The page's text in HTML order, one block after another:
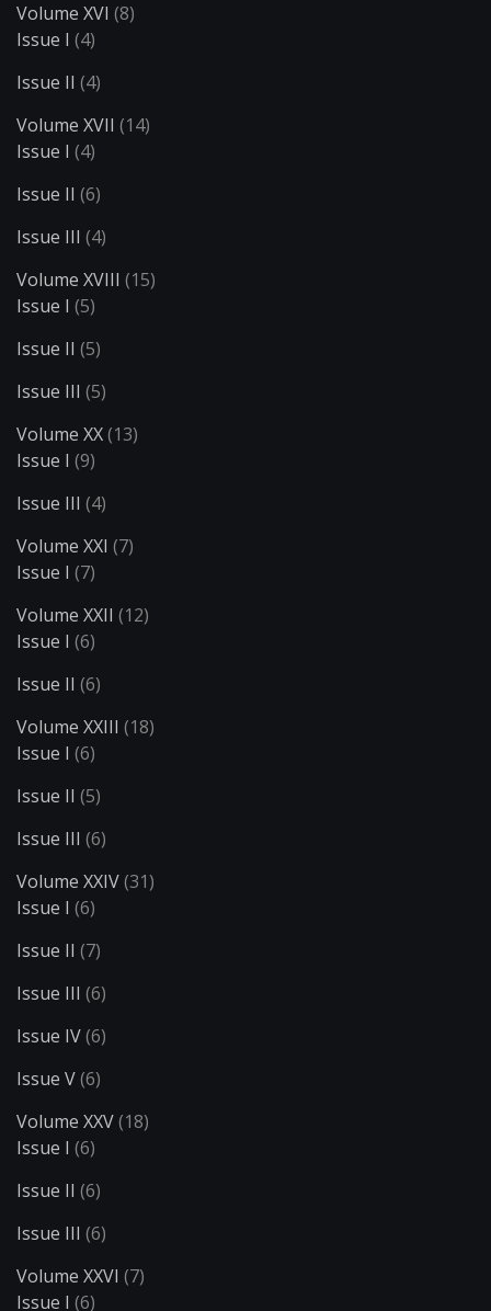
Volume XVI (8)
Issue I (4)
Issue II (4)
Volume XVII (14)
Issue I (4)
Issue II (6)
Issue III (4)
Volume XVIII (15)
Issue I (5)
Issue II (5)
Issue III (5)
Volume XX(13)
Issue I (9)
Issue III (4)
Volume XXI (7)
Issue I (7)
Volume XXII (12)
Issue I (6)
Issue II (6)
Volume XXIII (18)
Issue I (6)
Issue II (5)
Issue III (6)
Volume XXIV(31)
Issue I (6)
Issue II (7)
Issue III (6)
Issue IV(6)
Issue V(6)
Volume XXV(18)
Issue I (6)
Issue II (6)
Issue III (6)
Volume XXVI (7)
Issue I (6)